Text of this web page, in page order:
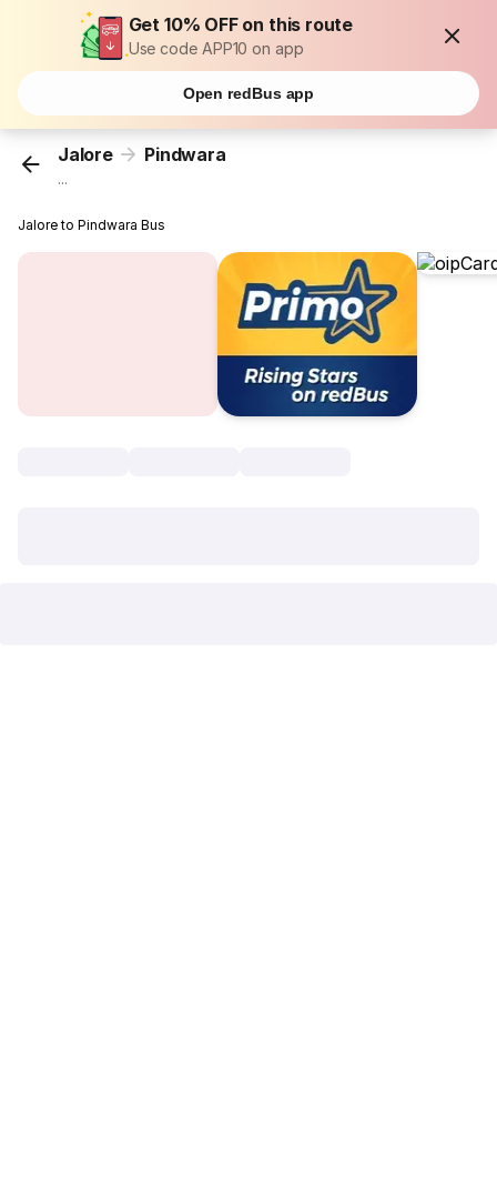
Get 10% OFF on this route
Use code APP10 on app
Open redBus app
Jalore Pindwara
...
Jalore to Pindwara Bus